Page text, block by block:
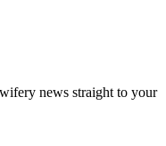
news straight to your